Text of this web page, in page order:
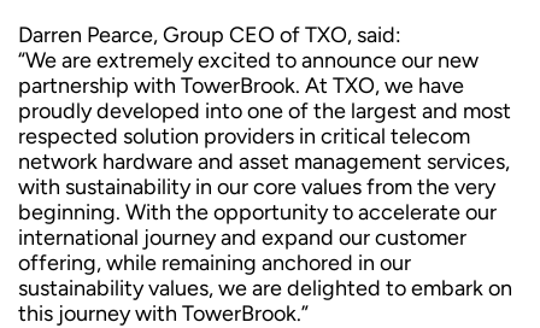
Darren Pearce, Group CEO of TXO, said:
“We are extremely excited to announce our new
partnership with TowerBrook. At TXO, we have
proudly developed into one of the largest and most
respected solution providers in critical telecom
network hardware and asset management services,
with sustainability in our core values from the very
beginning. With the opportunity to accelerate our
international journey and expand our customer
offering, while remaining anchored in our
sustainability values, we are delighted to embark on
this journey with TowerBrook.”